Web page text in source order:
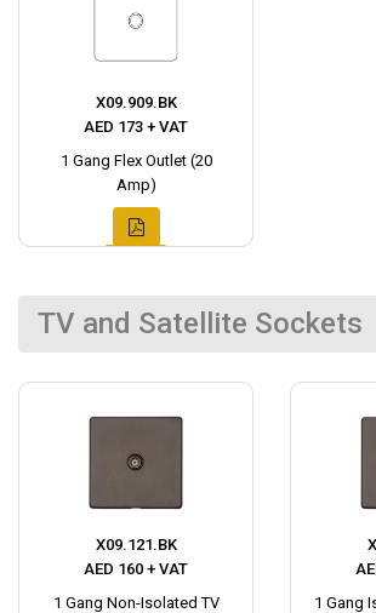
X09.909.BK
AED 173 + VAT
1 Gang Flex Outlet (20
Amp)
TV and Satellite Sockets
X09.121.BK
AED 160 + VAT
1 Gang Non-Isolated TV
1 Gang